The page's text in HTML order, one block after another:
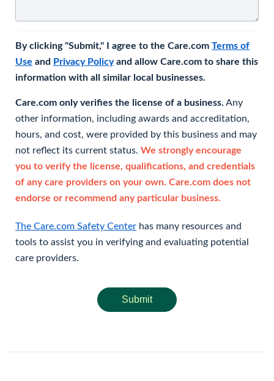
By clicking "Submit," I agree to the Care.com Terms of
Use and Privacy Policyand allow Care.com to share this
information with all similar local businesses.
Care.com only verifies the license of a business. Any
other information, including awards and accreditation,
hours, and cost, were provided by this business and may
not reflect its current status. We strongly encourage
you to verify the license, qualifications, and credentials
of any care providers on your own. Care.com does not
endorse or recommend any particular business.
The Care.com Safety Center has many resources and
tools to assist you in verifying and evaluating potential
care providers.
Submit